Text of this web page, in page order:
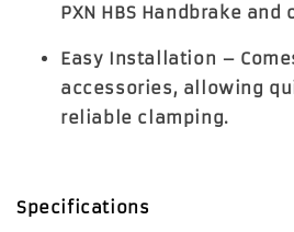
PXN HBS Handbrake
Easy Installation –
accessories, allowing
reliable clamping.
Specifications